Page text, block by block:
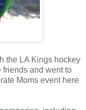
the LA Kings hockey
friends and went to
Moms event here